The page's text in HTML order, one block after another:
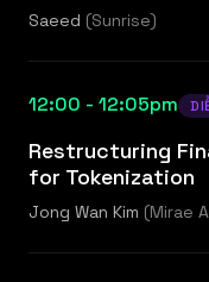
Saeed (Sunrise)
12:00 - 12:05pm
Restructuring
for Tokenization
Jong Wan Kim (Mirae